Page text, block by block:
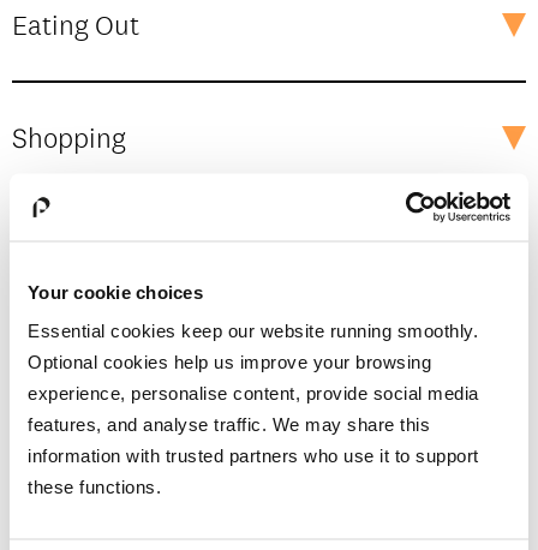
Your cookie choices
Essential cookies keep our website running smoothly.
Optional cookies help us improve your browsing
experience, personalise content, provide social media
features, and analyse traffic. We may share this
information with trusted partners who use it to support
these functions.
Eating Out
Shopping
Getting Around
Any Questions?